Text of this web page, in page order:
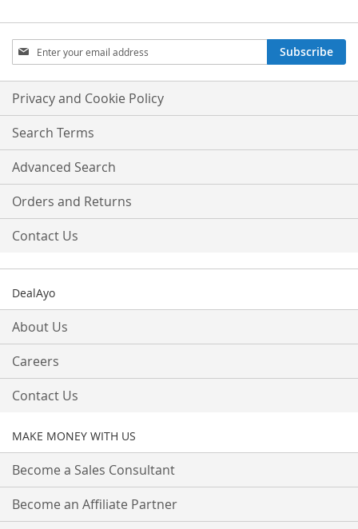
Sign
Up
for
Our
Newsletter:
Subscribe
Privacy and Cookie Policy
Search Terms
Advanced Search
Orders and Returns
Contact Us
DealAyo
About Us
Careers
Contact Us
MAKE MONEY WITH US
Become a Sales Consultant
Become an Affiliate Partner